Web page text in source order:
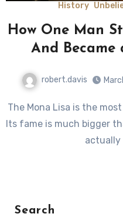
History
How One Man
And
robert.davis
The Mona Lisa is the most famous painting in the world.
Its fame is much bigger
actually
Search